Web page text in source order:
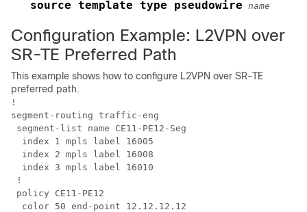
source template type pseudowire name
Configuration Example: L2VPN over
SR-TE Preferred Path
This example shows how to configure L2VPN over SR-TE
preferred path.
!
segment-routing traffic-eng
segment-list name CE11-PE12-Seg
  index 1 mpls label 16005
  index 2 mpls label 16008
  index 3 mpls label 16010
!
policy CE11-PE12
  color 50 end-point 12.12.12.12